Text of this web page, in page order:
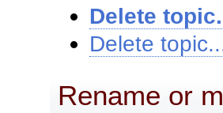
Delete
Delete
Rename or